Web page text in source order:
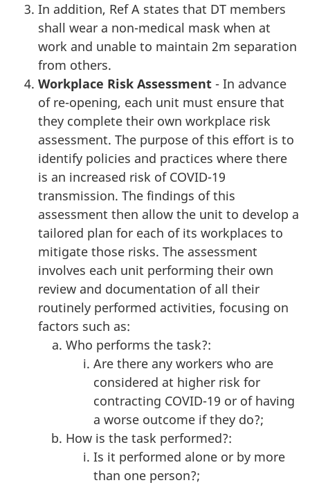
In addition, Ref A states that DT members
shall wear a non-medical mask when at
work and unable to maintain 2m separation
from others.
Workplace Risk Assessment - In advance
of re-opening, each unit must ensure that
they complete their own workplace risk
assessment. The purpose of this effort is to
identify policies and practices where there
is an increased risk of COVID-19
transmission. The findings of this
assessment then allow the unit to develop a
tailored plan for each of its workplaces to
mitigate those risks. The assessment
involves each unit performing their own
review and documentation of all their
routinely performed activities, focusing on
factors such as:
Who performs the task?:
Are there any workers who are
considered at higher risk for
contracting COVID-19 or of having
a worse outcome if they do?;
How is the task performed?:
Is it performed alone or by more
than one person?;